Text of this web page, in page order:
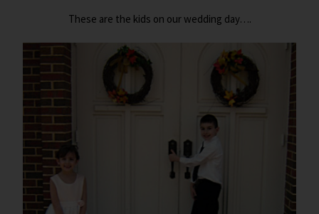
These are the kids on our wedding day….